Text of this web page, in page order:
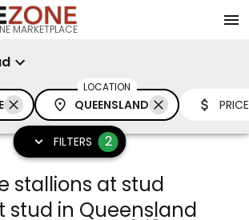
MARKETPLACE
LOCATION
QUEENSLAND PRICE
FILTERS 2
stallions at stud
stud in Queensland